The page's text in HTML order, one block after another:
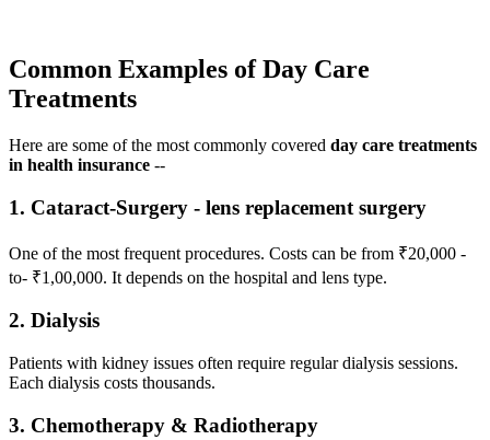
Common Examples of Day Care
Treatments
Here are some of the most commonly covered day care treatments
in health insurance --
1. Cataract-Surgery - lens replacement surgery
One of the most frequent procedures. Costs can be from ₹20,000 -
to- ₹1,00,000. It depends on the hospital and lens type.
2. Dialysis
Patients with kidney issues often require regular dialysis sessions.
Each dialysis costs thousands.
3. Chemotherapy & Radiotherapy